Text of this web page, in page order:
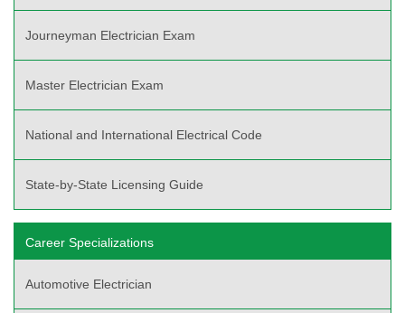
Journeyman Electrician Exam
Master Electrician Exam
National and International Electrical Code
State-by-State Licensing Guide
Career Specializations
Automotive Electrician